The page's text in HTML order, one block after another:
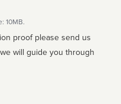
10MB.
proof please send us